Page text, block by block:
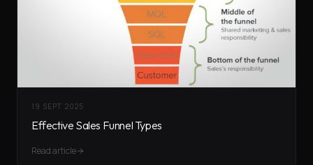
19 SEPT 2025
Effective Sales Funnel Types
Read article